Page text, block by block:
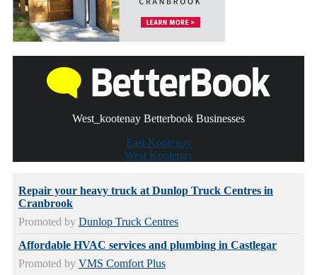
West_kootenay Betterbook Businesses
East Kootenay
West Kootenay
Repair your heavy truck at Dunlop Truck Centres in
Cranbrook
Promoted by Dunlop Truck Centres
Affordable HVAC services and plumbing in Castlegar
Promoted by VMS Comfort Plus